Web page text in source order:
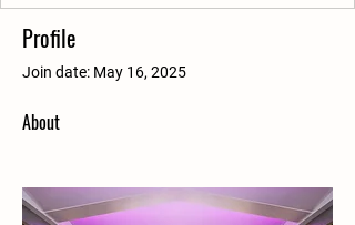
Profile
Join date: May 16, 2025
About